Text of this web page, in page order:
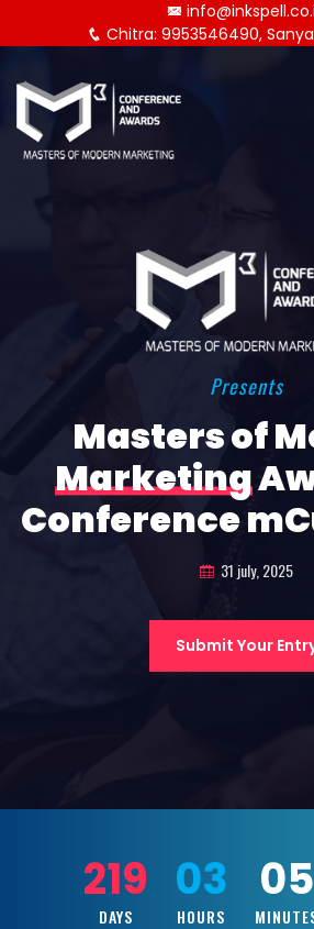
Chitra: 9953546490,
Presents
Masters of
Marketing
Conference
31 july, 2025
Submit Your
219
DAYS
03
HOURS
05